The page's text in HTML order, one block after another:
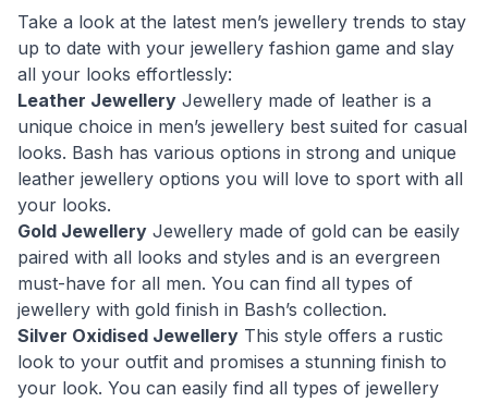
Take a look at the latest men’s jewellery trends to stay
up to date with your jewellery fashion game and slay
all your looks effortlessly:
Leather Jewellery Jewellery made of leather is a
unique choice in men’s jewellery best suited for casual
looks. Bash has various options in strong and unique
leather jewellery options you will love to sport with all
your looks.
Gold Jewellery Jewellery made of gold can be easily
paired with all looks and styles and is an evergreen
must-have for all men. You can find all types of
jewellery with gold finish in Bash’s collection.
Silver Oxidised Jewellery This style offers a rustic
look to your outfit and promises a stunning finish to
your look. You can easily find all types of jewellery